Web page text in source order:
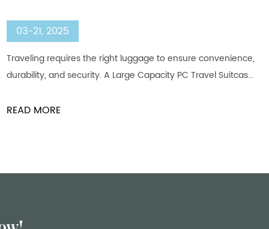
03-21, 2025
Traveling requires the right luggage to ensure convenience,
durability, and security. A Large Capacity PC Travel Suitcas...
READ MORE